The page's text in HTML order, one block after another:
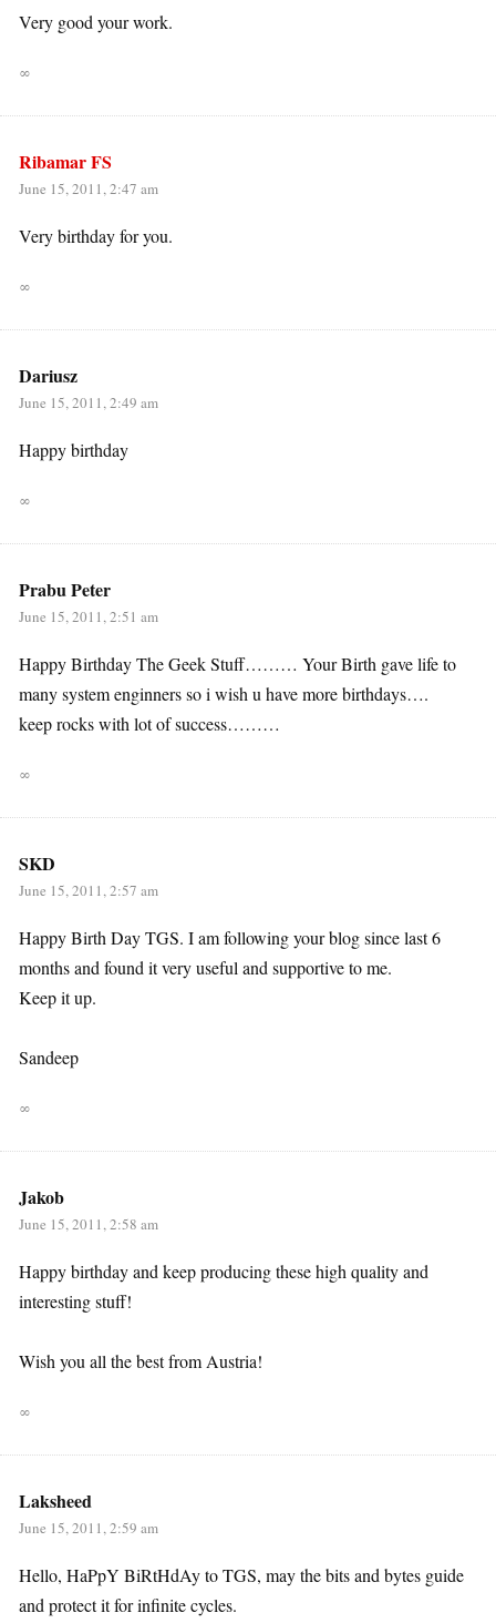
Very good your work.
∞
Ribamar FS
June 15, 2011, 2:47 am
Very birthday for you.
∞
Dariusz
June 15, 2011, 2:49 am
Happy birthday
∞
Prabu Peter
June 15, 2011, 2:51 am
Happy Birthday The Geek Stuff……… Your Birth gave life to
many system enginners so i wish u have more birthdays….
keep rocks with lot of success………
∞
SKD
June 15, 2011, 2:57 am
Happy Birth Day TGS. I am following your blog since last 6
months and found it very useful and supportive to me.
Keep it up.
Sandeep
∞
Jakob
June 15, 2011, 2:58 am
Happy birthday and keep producing these high quality and
interesting stuff!
Wish you all the best from Austria!
∞
Laksheed
June 15, 2011, 2:59 am
Hello, HaPpY BiRtHdAy to TGS, may the bits and bytes guide
and protect it for infinite cycles.